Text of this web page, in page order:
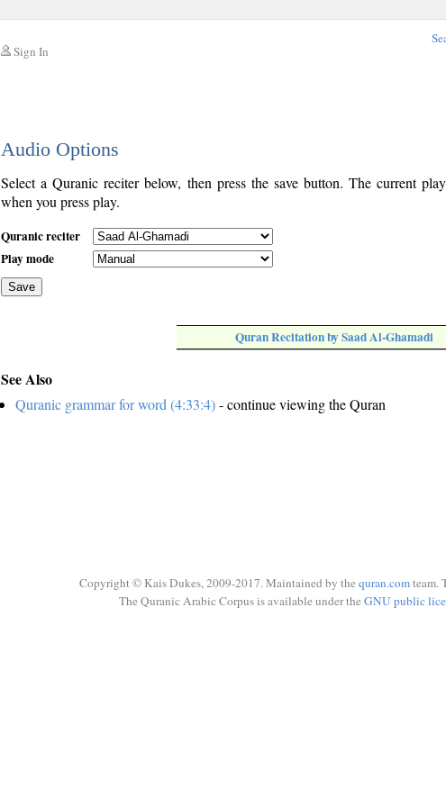
Sign In
Audio Options
Select a Quranic reciter below, then press the save button. The current
when you press play.
Quranic reciter
Play mode
Save
Quran Recitation by Saad Al-Ghamadi
See Also
Quranic grammar for word (4:33:4)- continue viewing the Quran
Copyright © Kais Dukes, 2009-2017. Maintained by the quran.comteam.
The Quranic Arabic Corpus is available under the GNU public